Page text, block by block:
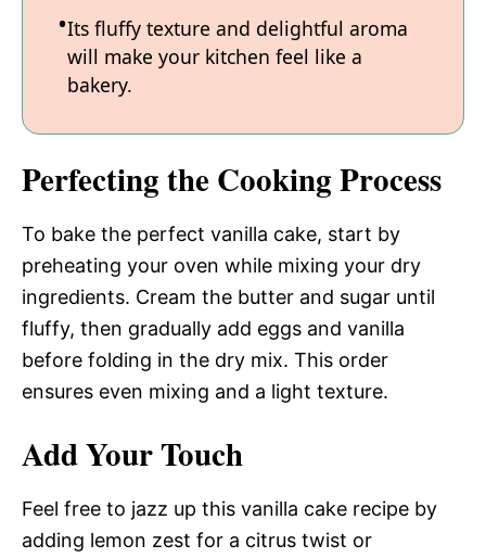
Its fluffy texture and delightful aroma
will make your kitchen feel like a
bakery.
Perfecting the Cooking Process
To bake the perfect vanilla cake, start by
preheating your oven while mixing your dry
ingredients. Cream the butter and sugar until
fluffy, then gradually add eggs and vanilla
before folding in the dry mix. This order
ensures even mixing and a light texture.
Add Your Touch
Feel free to jazz up this vanilla cake recipe by
adding lemon zest for a citrus twist or